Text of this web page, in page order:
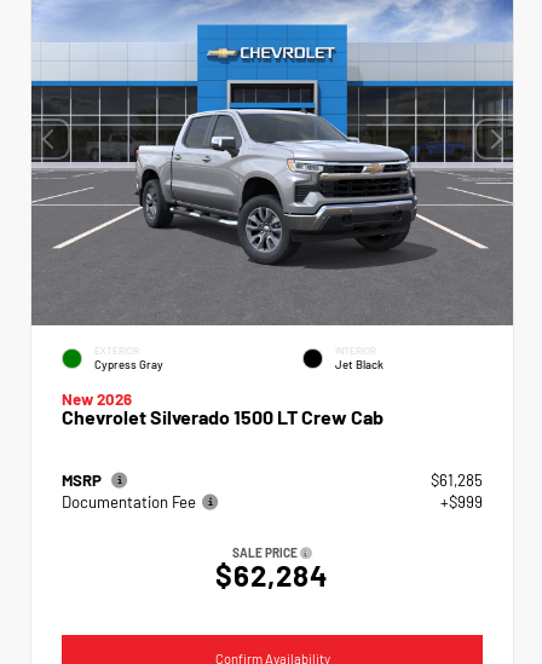
EXTERIOR
Cypress Gray
INTERIOR
Jet Black
New 2026
Chevrolet Silverado 1500 LT Crew Cab
MSRP
$61,285
Documentation Fee
+$999
SALE PRICE
$62,284
Confirm Availability